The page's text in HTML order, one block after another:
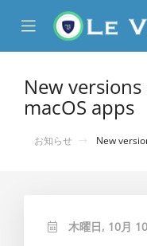
Mobile
Menu
New
macOS apps
お知らせ New
木曜日, 10月